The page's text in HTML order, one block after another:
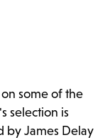
some of the
selection is
by James Delay